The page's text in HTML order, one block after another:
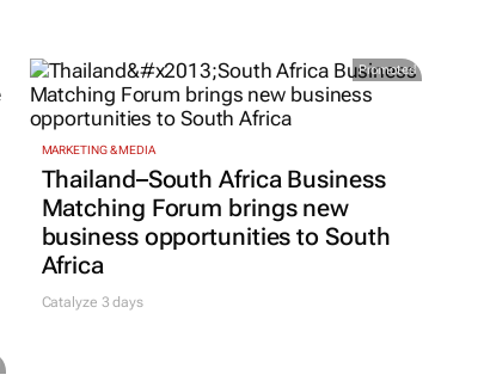
Promoted
MARKETING & MEDIA
Thailand–South Africa Business
Matching Forum brings new
business opportunities to South
Africa
Catalyze 3 days